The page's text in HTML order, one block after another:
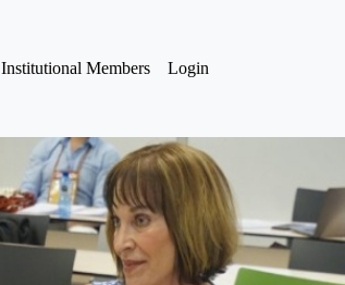
Institutional Members Login